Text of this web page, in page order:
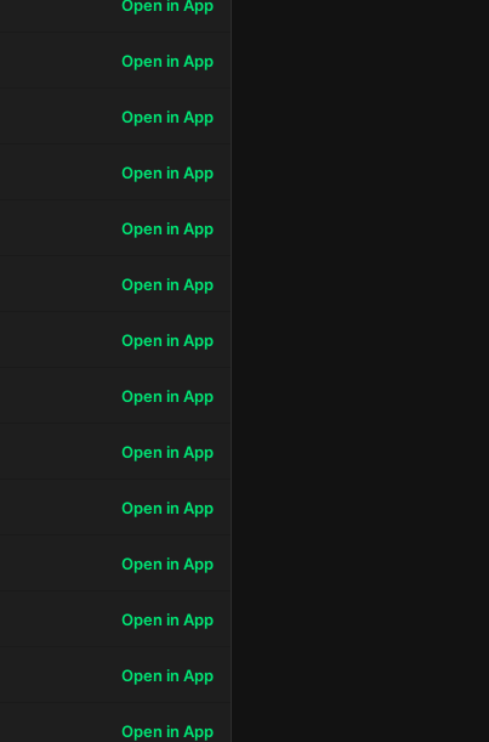
Open in App
Open in App
Open in App
Open in App
Open in App
Open in App
Open in App
Open in App
Open in App
Open in App
Open in App
Open in App
Open in App
Open in App